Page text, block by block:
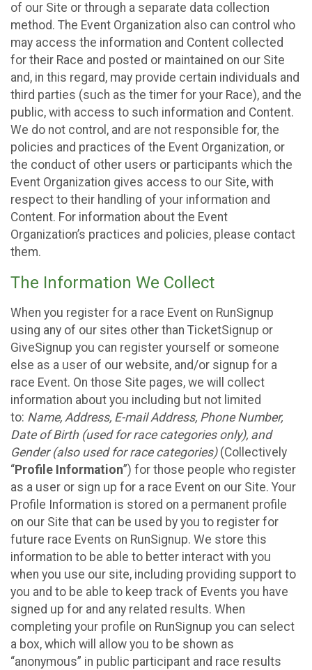
of our Site or through a separate data collection
method. The Event Organization also can control who
may access the information and Content collected
for their Race and posted or maintained on our Site
and, in this regard, may provide certain individuals and
third parties (such as the timer for your Race), and the
public, with access to such information and Content.
We do not control, and are not responsible for, the
policies and practices of the Event Organization, or
the conduct of other users or participants which the
Event Organization gives access to our Site, with
respect to their handling of your information and
Content. For information about the Event
Organization’s practices and policies, please contact
them.
The Information We Collect
When you register for a race Event on RunSignup
using any of our sites other than TicketSignup or
GiveSignup you can register yourself or someone
else as a user of our website, and/or signup for a
race Event. On those Site pages, we will collect
information about you including but not limited
to: Name, Address, E-mail Address, Phone Number,
Date of Birth (used for race categories only), and
Gender (also used for race categories)(Collectively
“Profile Information”) for those people who register
as a user or sign up for a race Event on our Site. Your
Profile Information is stored on a permanent profile
on our Site that can be used by you to register for
future race Events on RunSignup. We store this
information to be able to better interact with you
when you use our site, including providing support to
you and to be able to keep track of Events you have
signed up for and any related results. When
completing your profile on RunSignup you can select
a box, which will allow you to be shown as
“anonymous” in public participant and race results